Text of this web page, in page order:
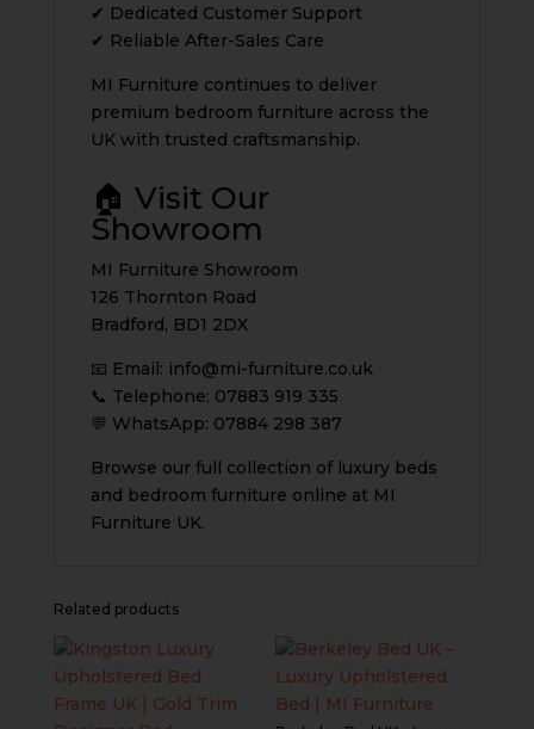
✔ Dedicated Customer Support
✔ Reliable After-Sales Care
MI Furniture continues to deliver
premium bedroom furniture across the
UK with trusted craftsmanship.
🏠 Visit Our
Showroom
MI Furniture Showroom
126 Thornton Road
Bradford, BD1 2DX
📧 Email: info@mi-furniture.co.uk
📞 Telephone: 07883 919 335
💬 WhatsApp: 07884 298 387
Browse our full collection of luxury beds
and bedroom furniture online at MI
Furniture UK.
Related products